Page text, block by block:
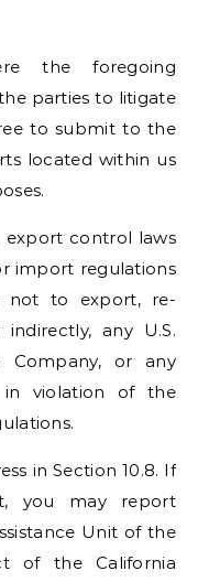
the foregoing
parties to litigate
to submit to the
located within us
export control laws
import regulations
not to export, re-
any U.S.
Company, or any
in violation of the
in Section 10.8. If
you may report
Unit of the
of the California